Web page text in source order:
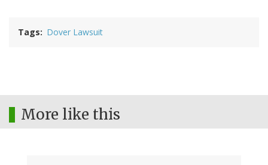
Tags Dover Lawsuit
More like this